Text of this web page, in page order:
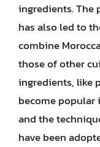
ingredients. The
has also led to
combine
those of other
ingredients, like
become
and the
have been